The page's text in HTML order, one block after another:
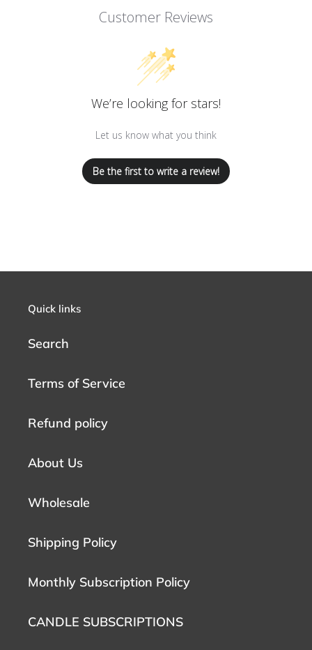
Customer Reviews
We’re looking for stars!
Let us know what you think
Be the first to write a review!
Quick links
Search
Terms of Service
Refund policy
About Us
Wholesale
Shipping Policy
Monthly Subscription Policy
CANDLE SUBSCRIPTIONS